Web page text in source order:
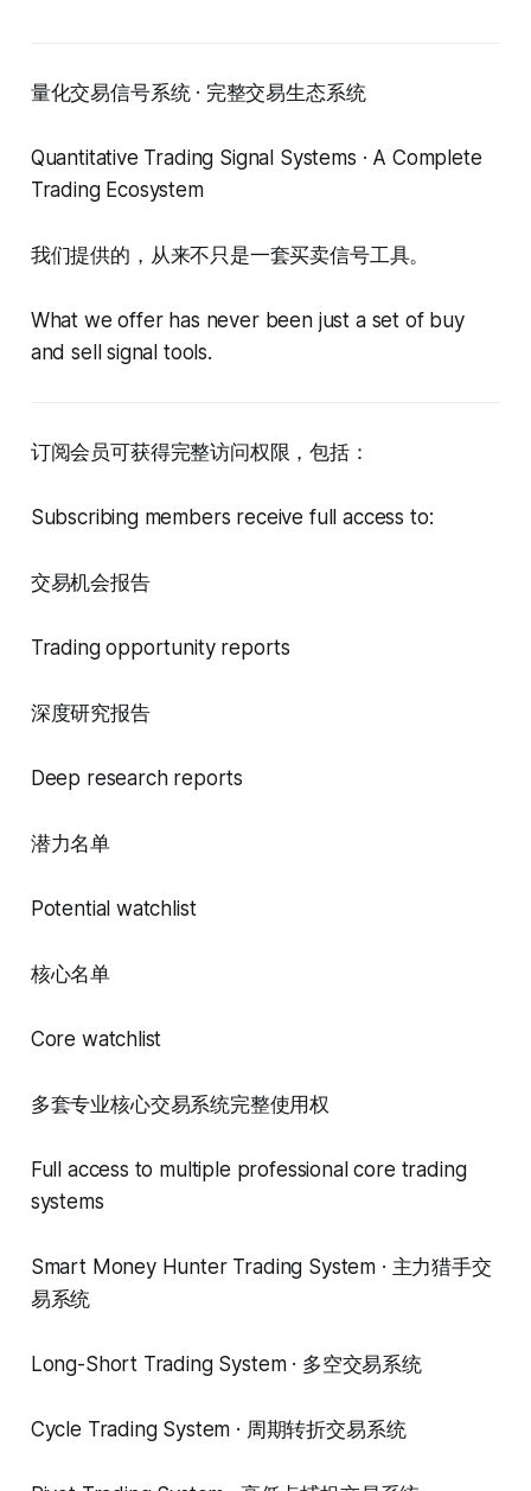
量化交易信号系统 · 完整交易生态系统
Quantitative Trading Signal Systems · A Complete
Trading Ecosystem
我们提供的，从来不只是一套买卖信号工具。
What we offer has never been just a set of buy
and sell signal tools.
订阅会员可获得完整访问权限，包括：
Subscribing members receive full access to:
交易机会报告
Trading opportunity reports
深度研究报告
Deep research reports
潜力名单
Potential watchlist
核心名单
Core watchlist
多套专业核心交易系统完整使用权
Full access to multiple professional core trading
systems
Smart Money Hunter Trading System · 主力猎手交
易系统
Long-Short Trading System · 多空交易系统
Cycle Trading System · 周期转折交易系统